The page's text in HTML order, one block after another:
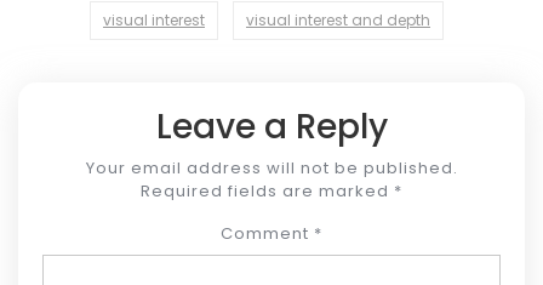
visual interest visual interest and depth
Leave a Reply
Your email address will not be published.
Required fields are marked *
Comment *